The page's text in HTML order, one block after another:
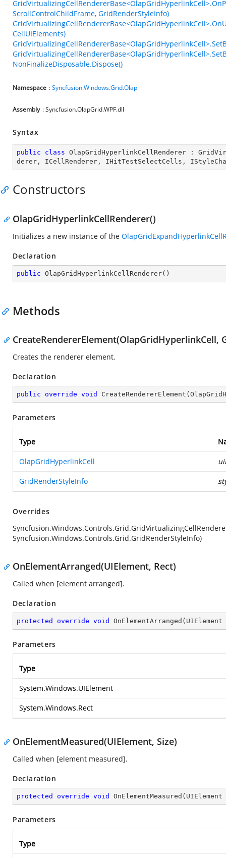
ScrollControlChildFrame, GridRenderStyleInfo)
CellUIElements)
NonFinalizeDisposable.Dispose()
Namespace :Syncfusion.Windows.Grid.Olap
Assembly : Syncfusion.OlapGrid.WPF.dll
Syntax
public class OlapGridHyperlinkCellRenderer :
derer , ICellRenderer , IHitTestSelectCells ,
Constructors
OlapGridHyperlinkCellRenderer()
Initializes a new instance of the
Declaration
public OlapGridHyperlinkCellRenderer( )
Methods
CreateRendererElement(OlapGridHyperlinkCell,
Creates the renderer element.
Declaration
public override void CreateRendererElement (
Parameters
Type
OlapGridHyperlinkCell
GridRenderStyleInfo
Overrides
Syncfusion.Windows.Controls.Grid.GridRenderStyleInfo)
OnElementArranged(UIElement, Rect)
Called when [element arranged].
Declaration
protected override void OnElementArranged (
Parameters
Type
System.Windows.UIElement
System.Windows.Rect
OnElementMeasured(UIElement, Size)
Called when [element measured].
Declaration
protected override void OnElementMeasured (
Parameters
Type